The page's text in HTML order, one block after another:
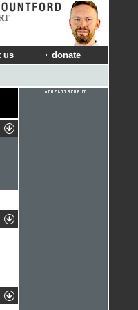
us donate